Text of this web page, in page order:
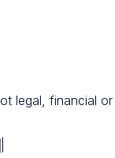
legal, financial or